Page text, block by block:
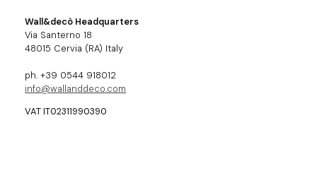
Wall&decò Headquarters
Via Santerno 18
48015 Cervia (RA) Italy
ph. +39 0544 918012
info@wallanddeco.com
VAT IT02311990390